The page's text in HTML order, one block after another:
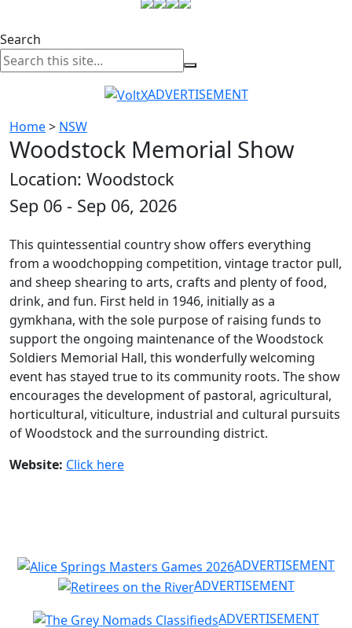
Search
ADVERTISEMENT
Home> NSW
Woodstock Memorial Show
Location: Woodstock
Sep 06 - Sep 06, 2026
This quintessential country show offers everything
from a woodchopping competition, vintage tractor pull,
and sheep shearing to arts, crafts and plenty of food,
drink, and fun. First held in 1946, initially as a
gymkhana, with the sole purpose of raising funds to
support the ongoing maintenance of the Woodstock
Soldiers Memorial Hall, this wonderfully welcoming
event has stayed true to its community roots. The show
encourages the development of pastoral, agricultural,
horticultural, viticulture, industrial and cultural pursuits
of Woodstock and the surrounding district.
Website: Click here
ADVERTISEMENT
ADVERTISEMENT
ADVERTISEMENT